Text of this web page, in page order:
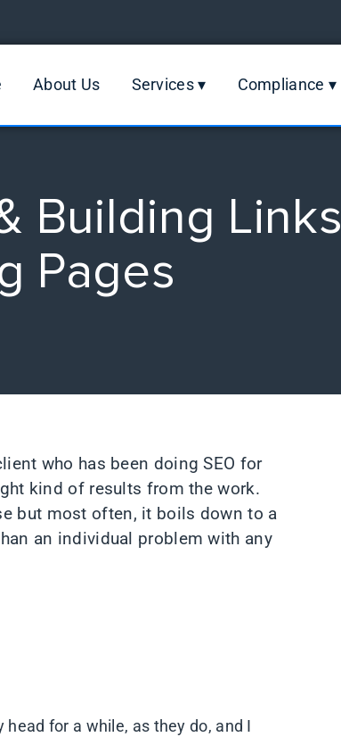
About Us Services ▾ Compliance ▾
Building Links
Pages
who has been doing SEO for
kind of results from the work.
but most often, it boils down to a
an individual problem with any
for a while, as they do, and I